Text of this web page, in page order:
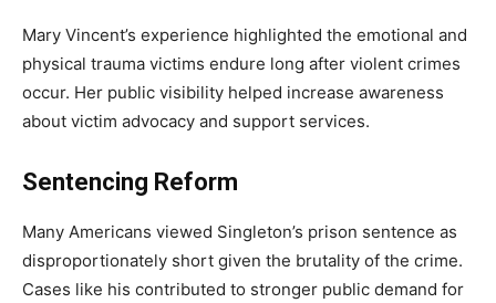
Mary Vincent’s experience highlighted the emotional and
physical trauma victims endure long after violent crimes
occur. Her public visibility helped increase awareness
about victim advocacy and support services.
Sentencing Reform
Many Americans viewed Singleton’s prison sentence as
disproportionately short given the brutality of the crime.
Cases like his contributed to stronger public demand for